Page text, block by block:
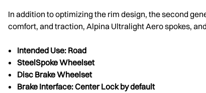
In addition to optimizing the rim design, the second
comfort, and traction, Alpina Ultralight Aero spokes,
Intended Use: Road
SteelSpoke Wheelset
Disc Brake Wheelset
Brake Interface: Center Lock by default